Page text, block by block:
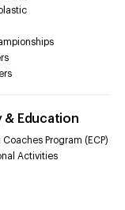
& Education
Coaches Program (ECP)
Activities